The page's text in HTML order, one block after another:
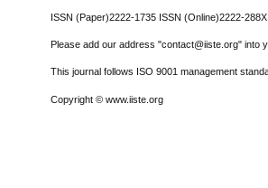
ISSN (Paper)2222-1735 ISSN (Online)2222-288X
Please add our address "contact@iiste.org" into
This journal follows ISO 9001 management
Copyright © www.iiste.org